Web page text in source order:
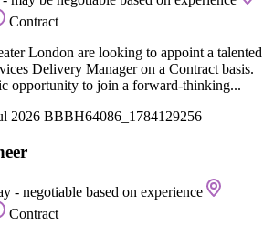
Contract
London are looking to appoint a talented
Delivery Manager on a Contract basis.
opportunity to join a forward-thinking...
2026 BBBH64086_1784129256
- negotiable based on experience
Contract